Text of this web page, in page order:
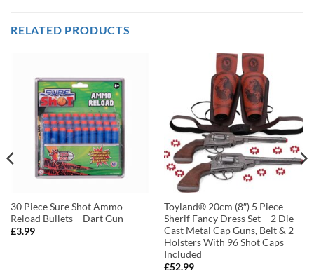
RELATED PRODUCTS
30 Piece Sure Shot Ammo
Reload Bullets – Dart Gun
£3.99
Toyland® 20cm (8″) 5 Piece
Sherif Fancy Dress Set – 2 Die
Cast Metal Cap Guns, Belt & 2
Holsters With 96 Shot Caps
Included
£52.99